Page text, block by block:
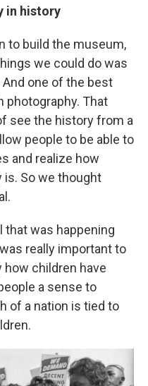
in history
to build the museum,
we could do was
one of the best
photography. That
see the history from a
people to be able to
and realize how
is. So we thought
that was happening
really important to
children have
a sense to
of a nation is tied to